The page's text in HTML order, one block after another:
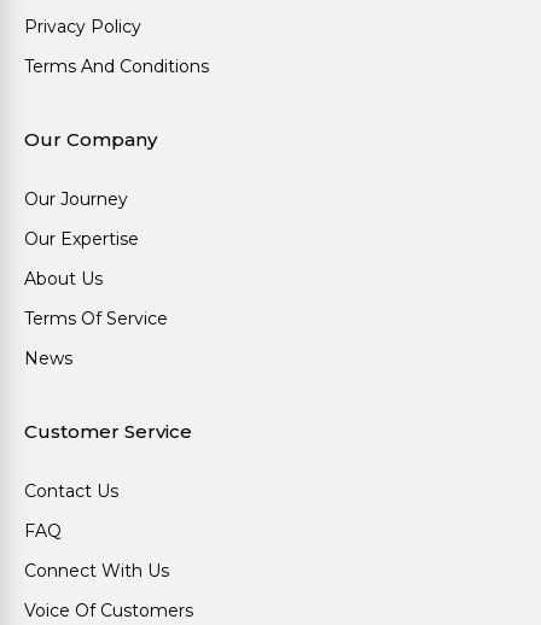
Privacy Policy
Terms And Conditions
Our Company
Our Journey
Our Expertise
About Us
Terms Of Service
News
Customer Service
Contact Us
FAQ
Connect With Us
Voice Of Customers